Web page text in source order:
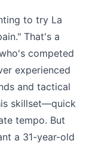
to try La
That's a
competed
experienced
and tactical
skillset—quick
tempo. But
a 31-year-old